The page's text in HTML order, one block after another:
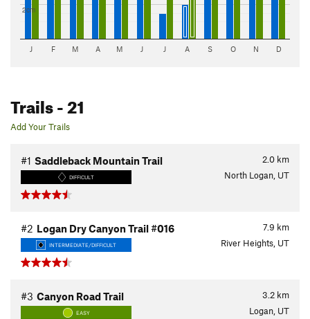
2cm
J F M A M J J A S O N D
Trails- 21
Add Your Trails
2.0 km
#1 Saddleback Mountain Trail
DIFFICULT North Logan, UT
7.9 km
#2 Logan Dry Canyon Trail #016
INTERMEDIATE/DIFFICULT River Heights, UT
3.2 km
#3 Canyon Road Trail
EASY Logan, UT